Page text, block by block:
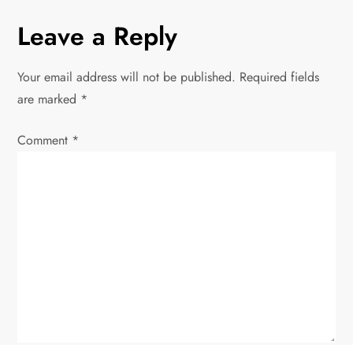
n
a
v
Leave a Reply
Your email address will not be published. Required fields
are marked *
Comment *